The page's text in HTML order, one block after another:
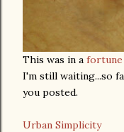
This was in a fortune
I'm still waiting...so
you posted.
Urban Simplicity